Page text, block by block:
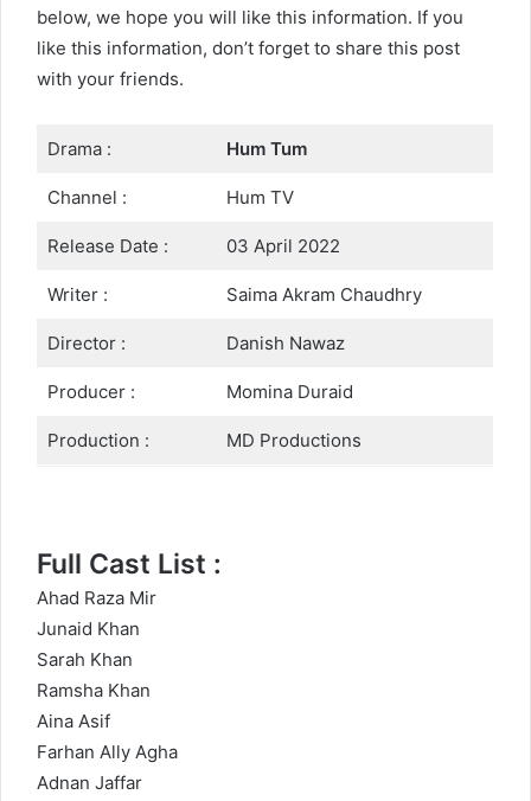
below, we hope you will like this information. If you
like this information, don’t forget to share this post
with your friends.
Drama : Hum Tum
Channel : Hum TV
Release Date : 03 April 2022
Writer : Saima Akram Chaudhry
Director : Danish Nawaz
Producer : Momina Duraid
Production : MD Productions
Full Cast List :
Ahad Raza Mir
Junaid Khan
Sarah Khan
Ramsha Khan
Aina Asif
Farhan Ally Agha
Adnan Jaffar